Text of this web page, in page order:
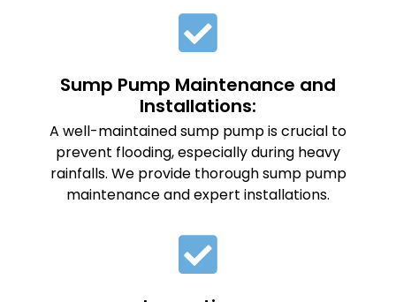
Sump Pump Maintenance and
Installations:
A well-maintained sump pump is crucial to
prevent flooding, especially during heavy
rainfalls. We provide thorough sump pump
maintenance and expert installations.